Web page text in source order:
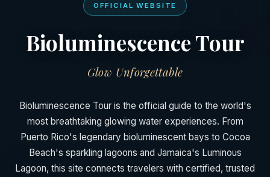
OFFICIAL WEBSITE
Bioluminescence Tour
Glow Unforgettable
Bioluminescence Tour is the official guide to the world's
most breathtaking glowing water experiences. From
Puerto Rico's legendary bioluminescent bays to Cocoa
Beach's sparkling lagoons and Jamaica's Luminous
Lagoon, this site connects travelers with certified, trusted